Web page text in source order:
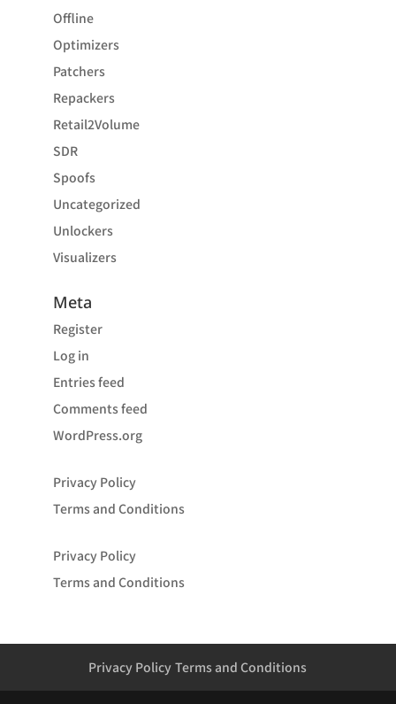
Offline
Optimizers
Patchers
Repackers
Retail2Volume
SDR
Spoofs
Uncategorized
Unlockers
Visualizers
Meta
Register
Log in
Entries feed
Comments feed
WordPress.org
Privacy Policy
Terms and Conditions
Privacy Policy
Terms and Conditions
Privacy Policy Terms and Conditions